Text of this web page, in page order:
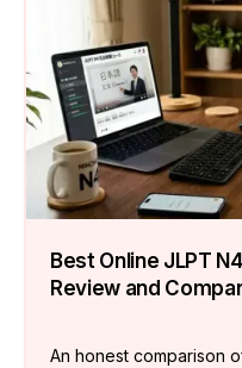
Best Online JLPT
Review and
An honest comparison